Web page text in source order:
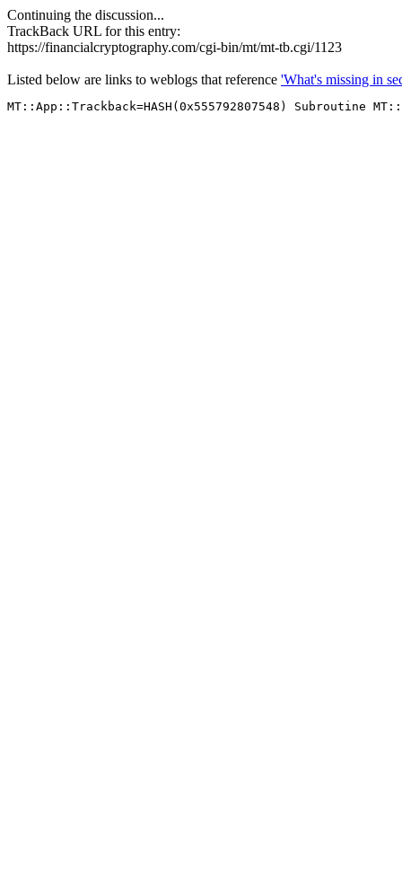
Continuing the discussion...
TrackBack URL for this entry:
https://financialcryptography.com/cgi-bin/mt/mt-tb.cgi/1123
Listed below are links to weblogs that reference 'What's missing in